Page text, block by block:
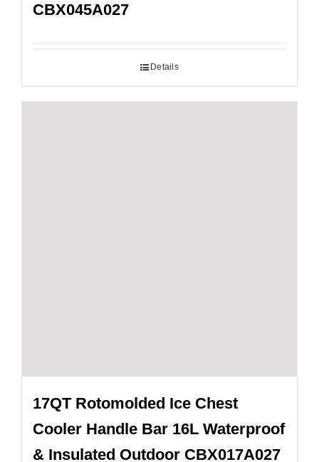
CBX045A027
Details
17QT Rotomolded Ice Chest
Cooler Handle Bar 16L Waterproof
& Insulated Outdoor CBX017A027